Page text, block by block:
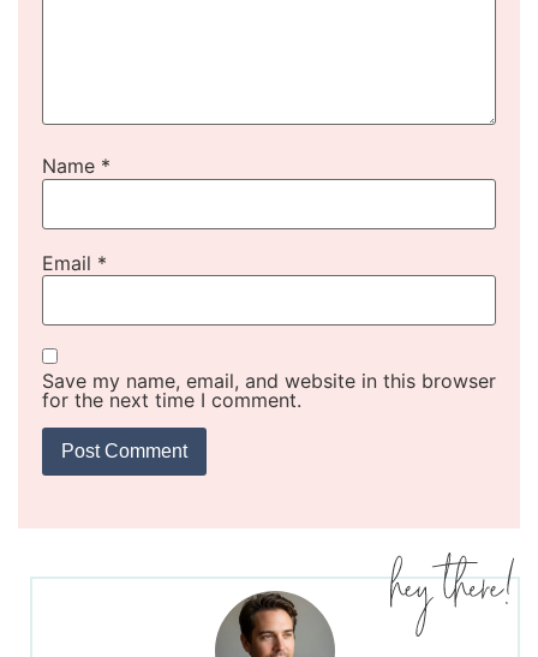
Name *
Email *
Save my name, email, and website in this browser
for the next time I comment.